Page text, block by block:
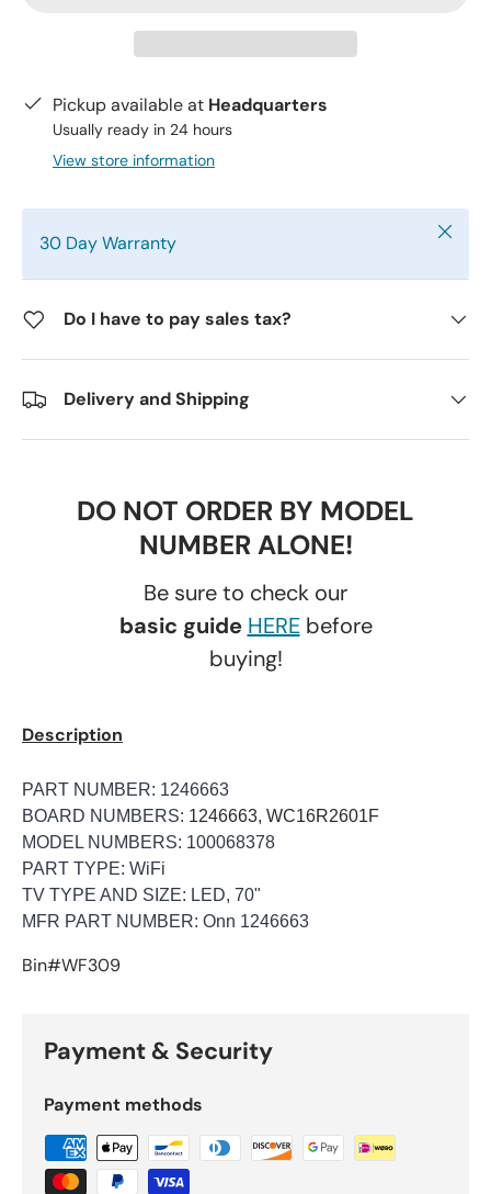
Pickup available at Headquarters
Usually ready in 24 hours
View store information
30 Day Warranty Close
Do I have to pay sales tax?
Delivery and Shipping
DO NOT ORDER BY MODEL
NUMBER ALONE!
Be sure to check our
basic guide HEREbefore
buying!
Description
PART NUMBER: 1246663
BOARD NUMBERS: 1246663, WC16R2601F
MODEL NUMBERS: 100068378
PART TYPE: WiFi
TV TYPE AND SIZE: LED, 70"
MFR PART NUMBER: Onn 1246663
Bin#WF309
Payment & Security
Payment methods